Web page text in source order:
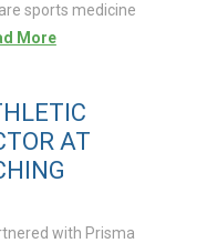
sports medicine
More
AT
with Prisma